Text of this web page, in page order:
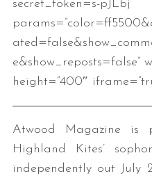
secret_token=s-pJLbj”
e&show_reposts=false”
height=”400″
Atwood Magazine is
Highland Kites’
independently out July